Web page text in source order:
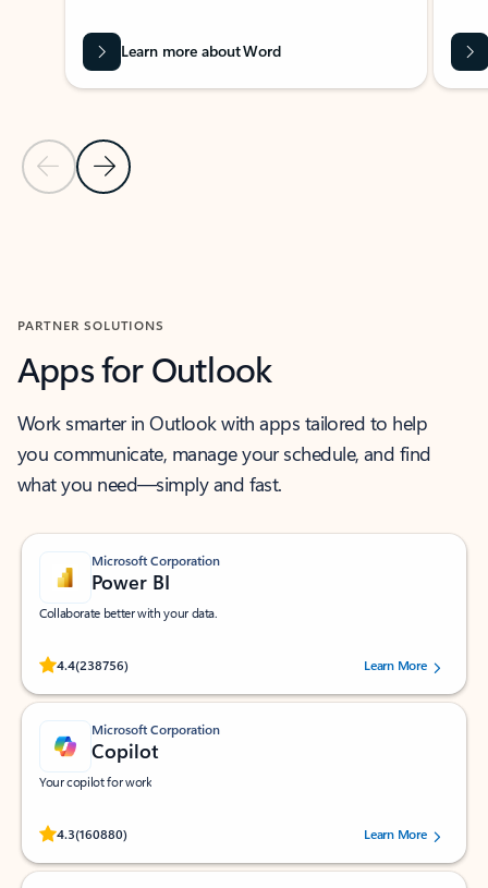
Previous Slide
Next Slide
Learn more about Word
PARTNER SOLUTIONS
Apps for Outlook
Work smarter in Outlook with apps tailored to help
you communicate, manage your schedule, and find
what you need—simply and fast.
Microsoft Corporation
Power BI
Collaborate better with your data.
4.4(238756)
Rated (#=ratingAverage#) stars out of 5 stars, by 238756 users.
Learn More
Microsoft Corporation
Copilot
Your copilot for work
4.3(160880)
Rated (#=ratingAverage#) stars out of 5 stars, by 160880 users.Learn More